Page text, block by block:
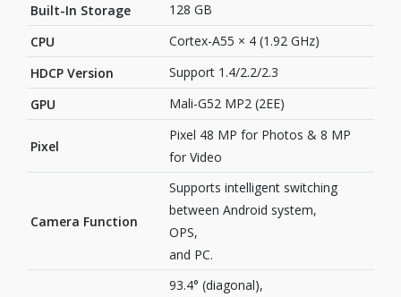
Built-In Storage
128 GB
CPU
Cortex-A55 × 4 (1.92 GHz)
HDCP Version
Support 1.4/2.2/2.3
GPU
Mali-G52 MP2 (2EE)
Pixel
Pixel 48 MP for Photos & 8 MP
for Video
Camera Function
Supports intelligent switching
between Android system,
OPS,
and PC.
93.4° (diagonal),